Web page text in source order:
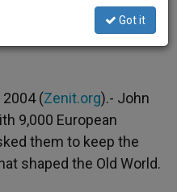
2004 (Zenit.org).- John
9,000 European
them to keep the
shaped the Old World.
Got it